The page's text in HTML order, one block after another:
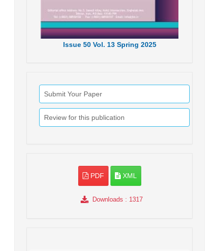
Issue50 Vol. 13 Spring 2025
Submit Your Paper
Review for this publication
PDF XML
Downloads : 1317